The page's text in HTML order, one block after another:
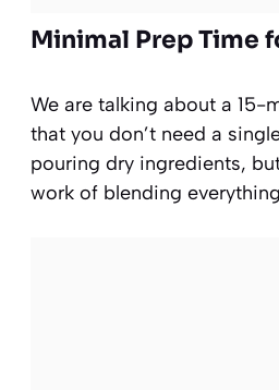
Minimal Prep Time
We are talking about a 15-
that you don’t need a
pouring dry ingredients,
work of blending